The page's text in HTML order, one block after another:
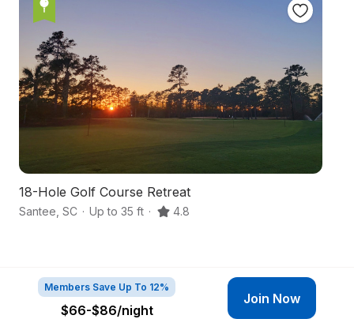
18-Hole Golf Course Retreat
Santee SC · Up to 35 ft · 4.8
Members Save Up To 12%
$66-$86/night
Join Now